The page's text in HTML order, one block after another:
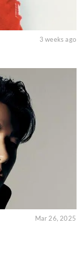
3 weeks ago
Mar 26, 2025